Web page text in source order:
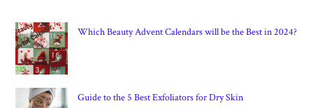
Which Beauty Advent Calendars will be the Best in 2024?
Guide to the 5 Best Exfoliators for Dry Skin